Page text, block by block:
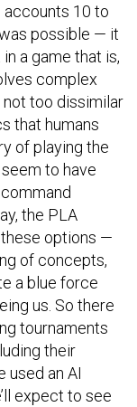
accounts 10 to
possible — it
a game that is,
complex
too dissimilar
that humans
of playing the
to have
the PLA
options —
of concepts,
a blue force
us. So there
tournaments
their
used an AI
expect to see